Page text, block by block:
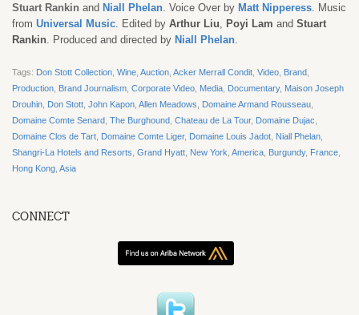
Stuart Rankin and Niall Phelan. Voice Over by Matt Nipperess. Music
from Universal Music. Edited by Arthur Liu, Poyi Lam and Stuart
Rankin. Produced and directed by Niall Phelan.
Tags: Don Stott Collection Wine Auction Acker Merrall Condit Video Brand
Production Brand Journalism Corporate Video Media Documentary, Maison Joseph
Drouhin Don Stott John Kapon Allen Meadows Domaine Armand Rousseau
Domaine Comte Senard The Burghound Chateau de La Tour, Domaine Dujac
Domaine Clos de Tart Domaine Comte Liger, Domaine Louis Jadot Niall Phelan
Shangri-La Hotels and Resorts Grand Hyatt New York America Burgundy, France
Hong Kong Asia
CONNECT